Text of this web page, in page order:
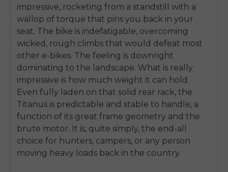
impressive, rocketing from a standstill with a
wallop of torque that pins you back in your
seat. The bike is indefatigable, overcoming
wicked, rough climbs that would defeat most
other e-bikes. The feeling is downright
dominating to the landscape. What is really
impressive is how much weight it can hold.
Even fully laden on that solid rear rack, the
Titanus is predictable and stable to handle, a
function of its great frame geometry and the
brute motor. It is, quite simply, the end-all
choice for hunters, campers, or any person
moving heavy loads back in the country.